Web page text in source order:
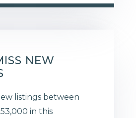
NEW
listings between
in this